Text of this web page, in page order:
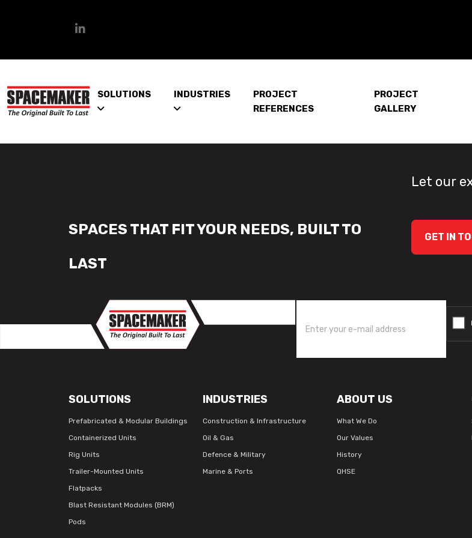
SOLUTIONS INDUSTRIES
PROJECT
REFERENCES
PROJECT
GALLERY
SPACES THAT FIT YOUR NEEDS, BUILT TO
LAST
Let our
GET IN
SOLUTIONS
Prefabricated & Modular Buildings
Containerized Units
Rig Units
Trailer-Mounted Units
Flatpacks
Blast Resistant Modules (BRM)
Pods
INDUSTRIES
Construction & Infrastructure
Oil & Gas
Defence & Military
Marine & Ports
ABOUT US
What We Do
Our Values
History
QHSE